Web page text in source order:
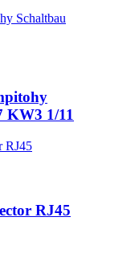
KW3 1/11
RJ45